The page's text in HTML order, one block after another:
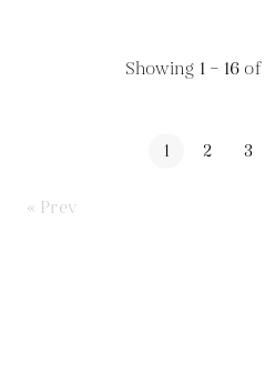
Showing 1 – 16 of
1 2 3
« Prev